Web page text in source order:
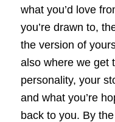
what you’d love
you’re drawn to,
the version of
also where we get
personality, your
and what you’re
back to you. By